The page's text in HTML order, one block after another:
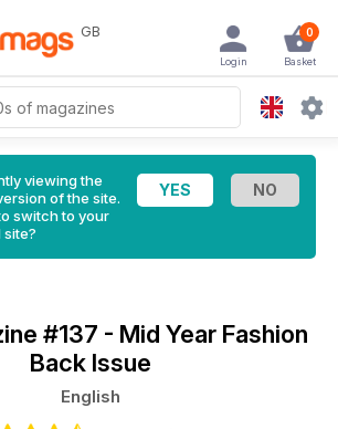
GB 0
Basket
Login
viewing the
of the site.
switch to your
site?
#137 - Mid Year Fashion
Back Issue
English